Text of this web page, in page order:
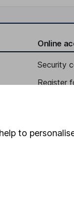
Online
Security
Register
HL
to